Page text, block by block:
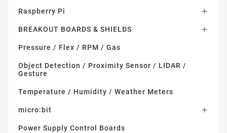
Raspberry Pi 
BREAKOUT BOARDS & SHIELDS 
Pressure / Flex / RPM / Gas
Object Detection / Proximity Sensor / LIDAR /
Gesture
Temperature / Humidity / Weather Meters
micro:bit 
Power Supply Control Boards